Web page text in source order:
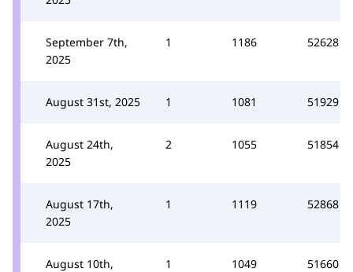
September 7th,
2025
1 1186 52628
August 31st, 2025 1 1081 51929
August 24th,
2025
2 1055 51854
August 17th,
2025
1 1119 52868
August 10th,
1 1049 51660